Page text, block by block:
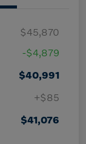
$45,870
-$4,879
$40,991
+$85
$41,076